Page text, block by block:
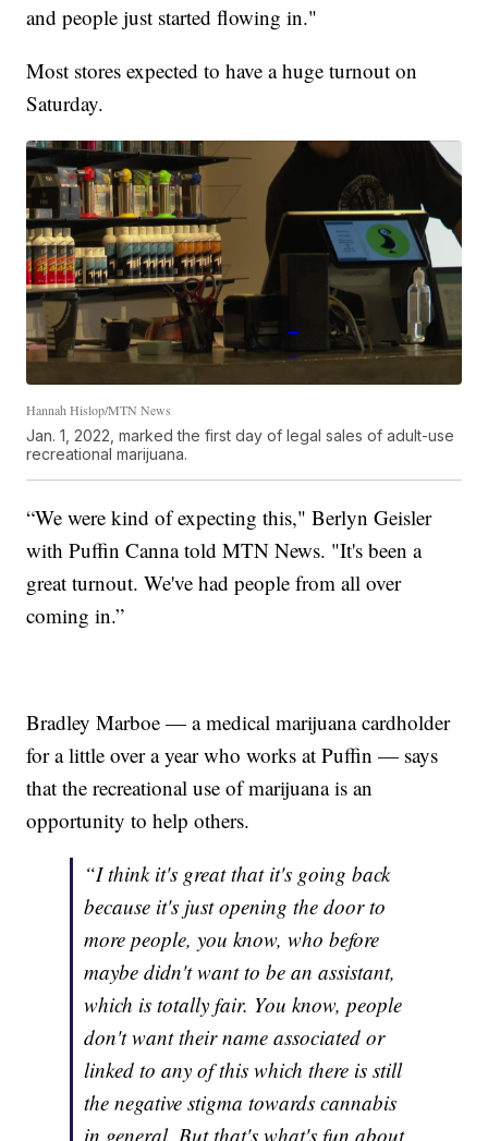
and people just started flowing in."
Most stores expected to have a huge turnout on
Saturday.
Hannah Hislop/MTN News
Jan. 1, 2022, marked the first day of legal sales of adult-use
recreational marijuana.
“We were kind of expecting this," Berlyn Geisler
with Puffin Canna told MTN News. "It's been a
great turnout. We've had people from all over
coming in.”
Bradley Marboe — a medical marijuana cardholder
for a little over a year who works at Puffin — says
that the recreational use of marijuana is an
opportunity to help others.
“I think it's great that it's going back
because it's just opening the door to
more people, you know, who before
maybe didn't want to be an assistant,
which is totally fair. You know, people
don't want their name associated or
linked to any of this which there is still
the negative stigma towards cannabis
in general. But that's what's fun about